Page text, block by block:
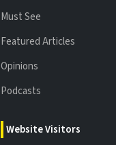
Must See
Featured Articles
Opinions
Podcasts
Website Visitors